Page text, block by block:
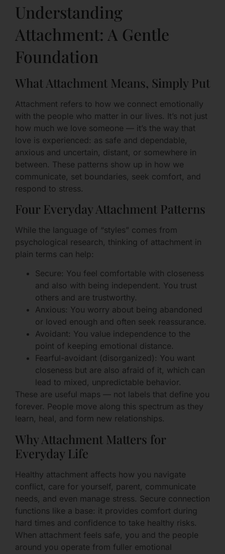
Understanding
Attachment: A Gentle
Foundation
What Attachment Means, Simply Put
Attachment refers to how we connect emotionally
with the people who matter in our lives. It’s not just
how much we love someone — it’s the way that
love is experienced: as safe and dependable,
anxious and uncertain, distant, or somewhere in
between. These patterns show up in how we
communicate, set boundaries, seek comfort, and
respond to stress.
Four Everyday Attachment Patterns
While the language of “styles” comes from
psychological research, thinking of attachment in
plain terms can help:
Secure: You feel comfortable with closeness
and also with being independent. You trust
others and are trustworthy.
Anxious: You worry about being abandoned
or loved enough and often seek reassurance.
Avoidant: You value independence to the
point of keeping emotional distance.
Fearful-avoidant (disorganized): You want
closeness but are also afraid of it, which can
lead to mixed, unpredictable behavior.
These are useful maps — not labels that define you
forever. People move along this spectrum as they
learn, heal, and form new relationships.
Why Attachment Matters for
Everyday Life
Healthy attachment affects how you navigate
conflict, care for yourself, parent, communicate
needs, and even manage stress. Secure connection
functions like a base: it provides comfort during
hard times and confidence to take healthy risks.
When attachment feels safe, you and the people
around you operate from fuller emotional